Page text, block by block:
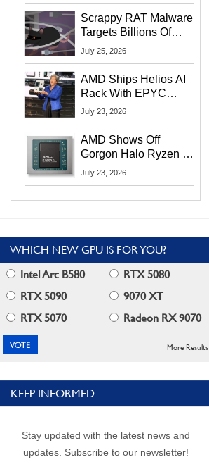
Scrappy RAT Malware
Targets Billions Of
Chrome And Edge
July 25, 2026
AMD Ships Helios AI
Rack With EPYC
9006 CPUs, Instinct
More At Advancing AI
2026
July 23, 2026
AMD Shows Off
Gorgon Halo Ryzen AI
Max PRO 400 Series
July 23, 2026
WHICH NEW GPU IS FOR YOU?
Intel Arc B580
RTX 5080
RTX 5090
9070 XT
RTX 5070
Radeon RX 9070
More Results
KEEP INFORMED
Stay updated with the latest news and
updates. Subscribe to our newsletter!